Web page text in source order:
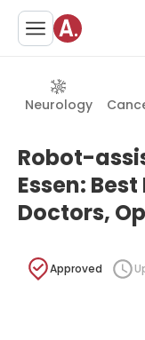
Neurology
Robot-
Essen:
Doctors,
Approved